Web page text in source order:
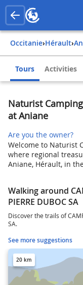
Occitanie› Hérault›
Tours Activities
Naturist
at Aniane
Are you the owner?
Welcome to Naturist
where regional
Aniane, Hérault, in
Walking around
PIERRE DUBOC SA
Discover the trails of
SA.
See more suggestions
20 km